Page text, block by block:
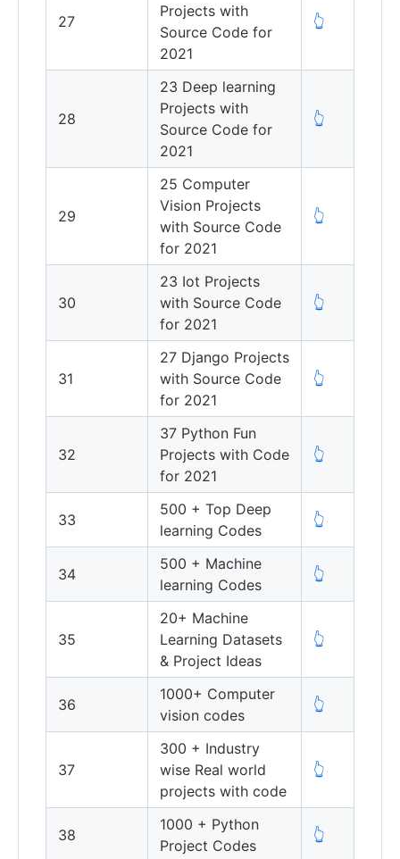
27
Projects with
Source Code for
2021
👆
28
23 Deep learning
Projects with
Source Code for
2021
👆
29
25 Computer
Vision Projects
with Source Code
for 2021
👆
30
23 Iot Projects
with Source Code
for 2021
👆
31
27 Django Projects
with Source Code
for 2021
👆
32
37 Python Fun
Projects with Code
for 2021
👆
33
500 + Top Deep
learning Codes
👆
34
500 + Machine
learning Codes
👆
35
20+ Machine
Learning Datasets
& Project Ideas
👆
36
1000+ Computer
vision codes
👆
37
300 + Industry
wise Real world
projects with code
👆
38
1000 + Python
Project Codes
👆